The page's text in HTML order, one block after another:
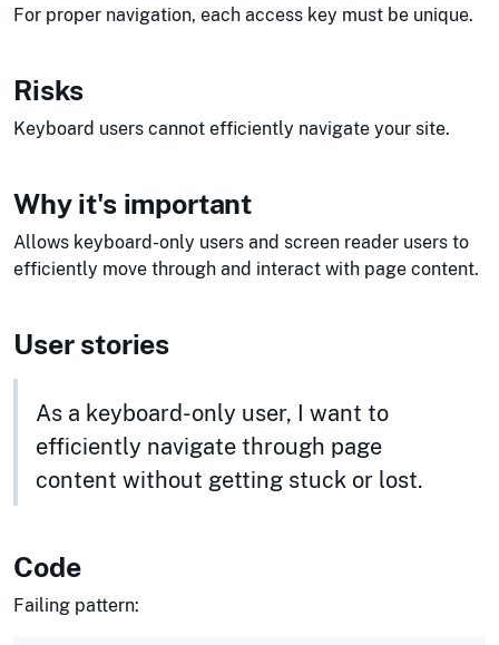
For proper navigation, each access key must be unique.
Risks
Keyboard users cannot efficiently navigate your site.
Why it's important
Allows keyboard-only users and screen reader users to
efficiently move through and interact with page content.
User stories
As a keyboard-only user, I want to
efficiently navigate through page
content without getting stuck or lost.
Code
Failing pattern: